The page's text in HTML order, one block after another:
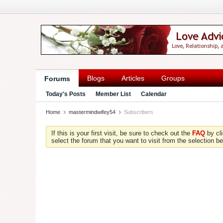
Forums Blogs Articles Groups
Today's Posts Member List Calendar
Home mastermindwifey54 Subscribers
If this is your first visit, be sure to check out the FAQ by
select the forum that you want to visit from the selection